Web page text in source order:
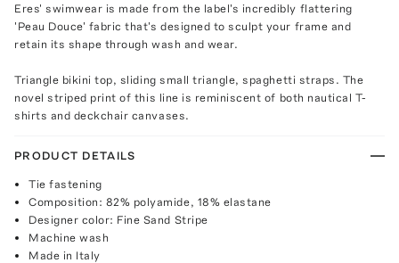
Eres' swimwear is made from the label's incredibly flattering
'Peau Douce' fabric that's designed to sculpt your frame and
retain its shape through wash and wear.
Triangle bikini top, sliding small triangle, spaghetti straps. The
novel striped print of this line is reminiscent of both nautical T-
shirts and deckchair canvases.
PRODUCT DETAILS
Tie fastening
Composition: 82% polyamide, 18% elastane
Designer color: Fine Sand Stripe
Machine wash
Made in Italy